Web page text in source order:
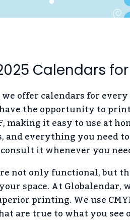
Calendars
offer calendars for
have the opportunity to
making it easy to use at
and everything you need
it whenever you
not only functional, but
space. At
printing. We use
are true to what you see